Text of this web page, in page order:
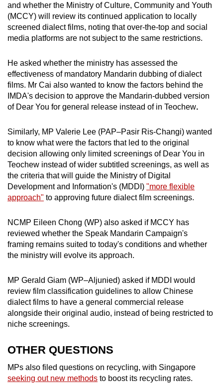
and whether the Ministry of Culture, Community and Youth
(MCCY) will review its continued application to locally
screened dialect films, noting that over-the-top and social
media platforms are not subject to the same restrictions.
He asked whether the ministry has assessed the
effectiveness of mandatory Mandarin dubbing of dialect
films. Mr Cai also wanted to know the factors behind the
IMDA's decision to approve the Mandarin-dubbed version
of Dear You for general release instead of in Teochew.
Similarly, MP Valerie Lee (PAP–Pasir Ris-Changi) wanted
to know what were the factors that led to the original
decision allowing only limited screenings of Dear You in
Teochew instead of wider subtitled screenings, as well as
the criteria that will guide the Ministry of Digital
Development and Information's (MDDI) "more flexible
approach" to approving future dialect film screenings.
NCMP Eileen Chong (WP) also asked if MCCY has
reviewed whether the Speak Mandarin Campaign's
framing remains suited to today's conditions and whether
the ministry will evolve its approach.
MP Gerald Giam (WP–Aljunied) asked if MDDI would
review film classification guidelines to allow Chinese
dialect films to have a general commercial release
alongside their original audio, instead of being restricted to
niche screenings.
OTHER QUESTIONS
MPs also filed questions on recycling, with Singapore
seeking out new methods to boost its recycling rates.